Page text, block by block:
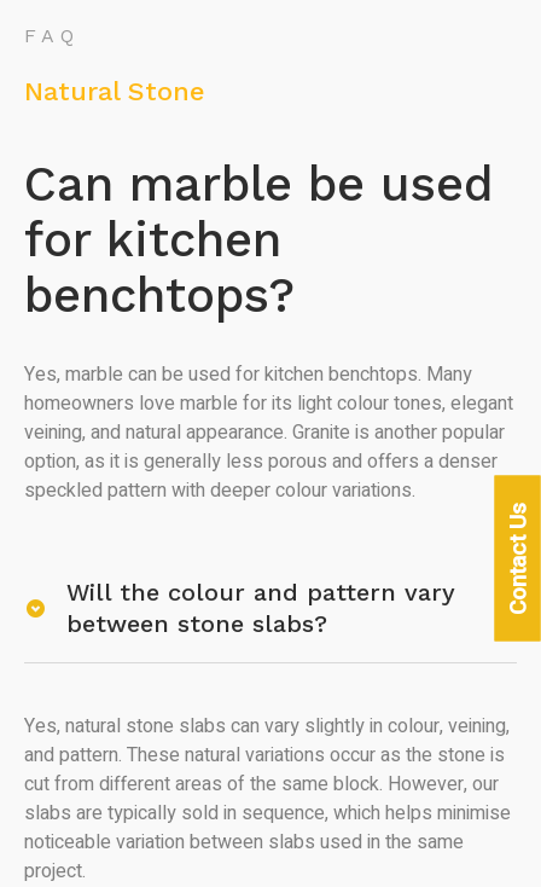
FAQ
Natural Stone
Can marble be used
for kitchen
benchtops?
Yes, marble can be used for kitchen benchtops. Many
homeowners love marble for its light colour tones, elegant
veining, and natural appearance. Granite is another popular
option, as it is generally less porous and offers a denser
speckled pattern with deeper colour variations.
Will the colour and pattern vary
between stone slabs?
Yes, natural stone slabs can vary slightly in colour, veining,
and pattern. These natural variations occur as the stone is
cut from different areas of the same block. However, our
slabs are typically sold in sequence, which helps minimise
noticeable variation between slabs used in the same
project.
Contact Us